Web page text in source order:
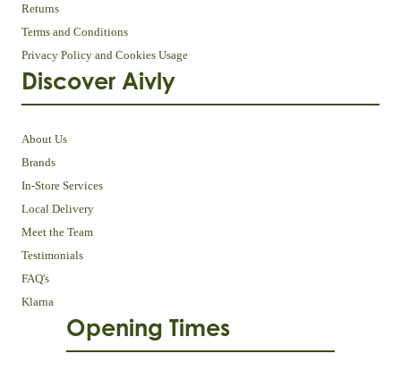
Returns
Terms and Conditions
Privacy Policy and Cookies Usage
Discover Aivly
About Us
Brands
In-Store Services
Local Delivery
Meet the Team
Testimonials
FAQ's
Klarna
Opening Times